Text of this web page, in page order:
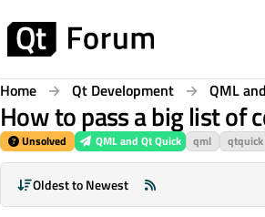
Home Qt Development QML
How to pass a big list of
Unsolved QML and Qt Quick qml qtquick
Oldest to Newest